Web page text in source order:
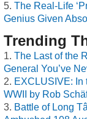
The Real-Life
Genius Given
Trending
The Last of the
General You’ve
EXCLUSIVE: In
WWII by Rob
Battle of Long